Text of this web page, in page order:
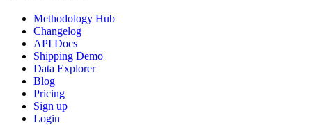
Methodology Hub
Changelog
API Docs
Shipping Demo
Data Explorer
Blog
Pricing
Sign up
Login